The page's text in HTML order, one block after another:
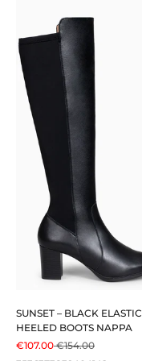
SUNSET – BLACK ELASTIC
HEELED BOOTS NAPPA
SALE PRICE
€107.00REGULAR PRICE
€154.00